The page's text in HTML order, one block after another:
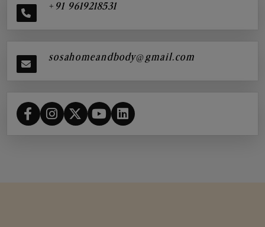
+91 9619218531
sosahomeandbody@gmail.com